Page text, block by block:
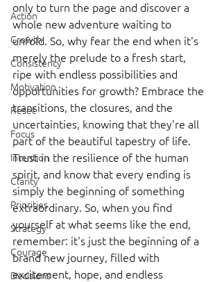
Action
Growth
Consistency
Motivation
Reset
Focus
Intention
Clarity
Priorities
Strategy
Courage
Decisions
only to turn the page and discover a
whole new adventure waiting to
unfold. So, why fear the end when it's
merely the prelude to a fresh start,
ripe with endless possibilities and
opportunities for growth? Embrace the
transitions, the closures, and the
uncertainties, knowing that they're all
part of the beautiful tapestry of life.
Trust in the resilience of the human
spirit, and know that every ending is
simply the beginning of something
extraordinary. So, when you find
yourself at what seems like the end,
remember: it's just the beginning of a
brand new journey, filled with
excitement, hope, and endless